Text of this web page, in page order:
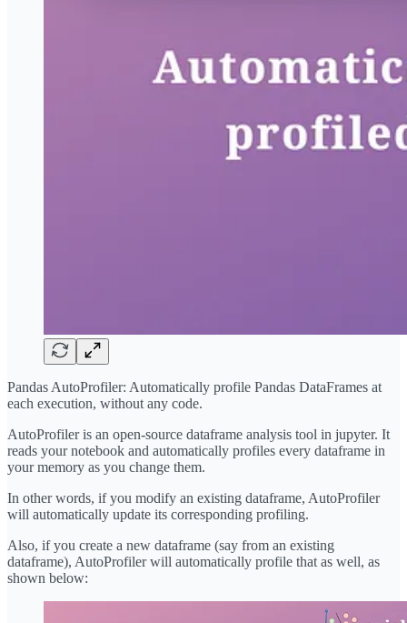
Pandas AutoProfiler: Automatically profile Pandas DataFrames at
each execution, without any code.
AutoProfiler is an open-source dataframe analysis tool in jupyter. It
reads your notebook and automatically profiles every dataframe in
your memory as you change them.
In other words, if you modify an existing dataframe, AutoProfiler
will automatically update its corresponding profiling.
Also, if you create a new dataframe (say from an existing
dataframe), AutoProfiler will automatically profile that as well, as
shown below: